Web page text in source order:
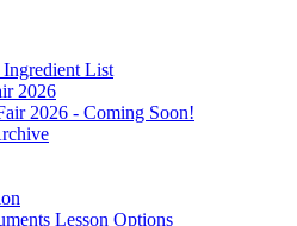
List
2026
2026 - Coming Soon!
Lesson Options